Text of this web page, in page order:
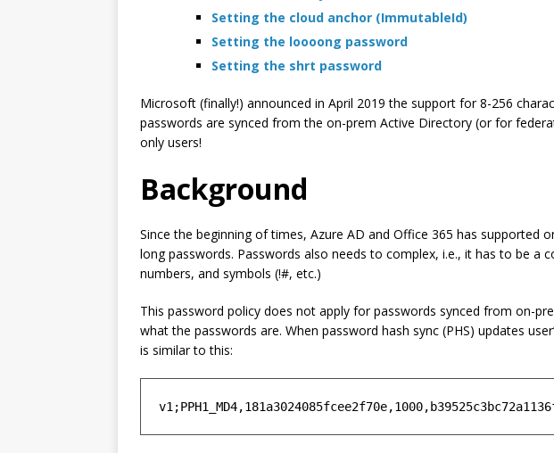
Setting the cloud anchor (ImmutableId)
Setting the loooong password
Setting the shrt password
Microsoft (finally!) announced in April 2019 the support for 8-256
passwords are synced from the on-prem Active Directory (or for
only users!
Background
Since the beginning of times, Azure AD and Office 365 has supported
long passwords. Passwords also needs to complex, i.e., it has to be
numbers, and symbols (!#, etc.)
This password policy does not apply for passwords synced from on-
what the passwords are. When password hash sync (PHS) updates
is similar to this: